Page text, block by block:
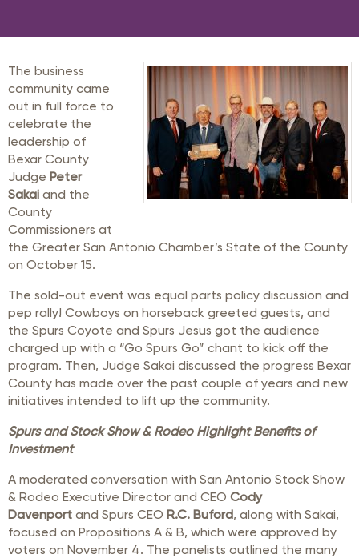
The business
community came
out in full force to
celebrate the
leadership of
Bexar County
Judge Peter
Sakai and the
County
Commissioners at
the Greater San Antonio Chamber’s State of the County
on October 15.
The sold-out event was equal parts policy discussion and
pep rally! Cowboys on horseback greeted guests, and
the Spurs Coyote and Spurs Jesus got the audience
charged up with a “Go Spurs Go” chant to kick off the
program. Then, Judge Sakai discussed the progress Bexar
County has made over the past couple of years and new
initiatives intended to lift up the community.
Spurs and Stock Show & Rodeo Highlight Benefits of
Investment
A moderated conversation with San Antonio Stock Show
& Rodeo Executive Director and CEO Cody
Davenport and Spurs CEO R.C. Buford, along with Sakai,
focused on Propositions A & B, which were approved by
voters on November 4. The panelists outlined the many